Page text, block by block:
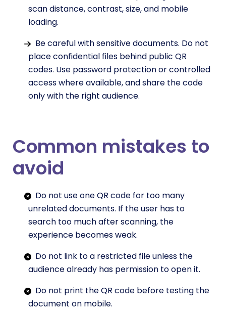
scan distance, contrast, size, and mobile
loading.
Be careful with sensitive documents. Do not
place confidential files behind public QR
codes. Use password protection or controlled
access where available, and share the code
only with the right audience.
Common mistakes to
avoid
Do not use one QR code for too many
unrelated documents. If the user has to
search too much after scanning, the
experience becomes weak.
Do not link to a restricted file unless the
audience already has permission to open it.
Do not print the QR code before testing the
document on mobile.